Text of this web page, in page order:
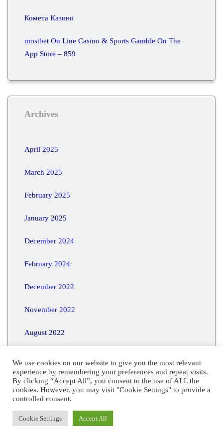
Комета Казино
‎mostbet On Line Casino & Sports Gamble On The
App Store – 859
Archives
April 2025
March 2025
February 2025
January 2025
December 2024
February 2024
December 2022
November 2022
August 2022
May 2016
We use cookies on our website to give you the most relevant
experience by remembering your preferences and repeat visits.
By clicking “Accept All”, you consent to the use of ALL the
cookies. However, you may visit "Cookie Settings" to provide a
controlled consent.
Cookie Settings Accept All